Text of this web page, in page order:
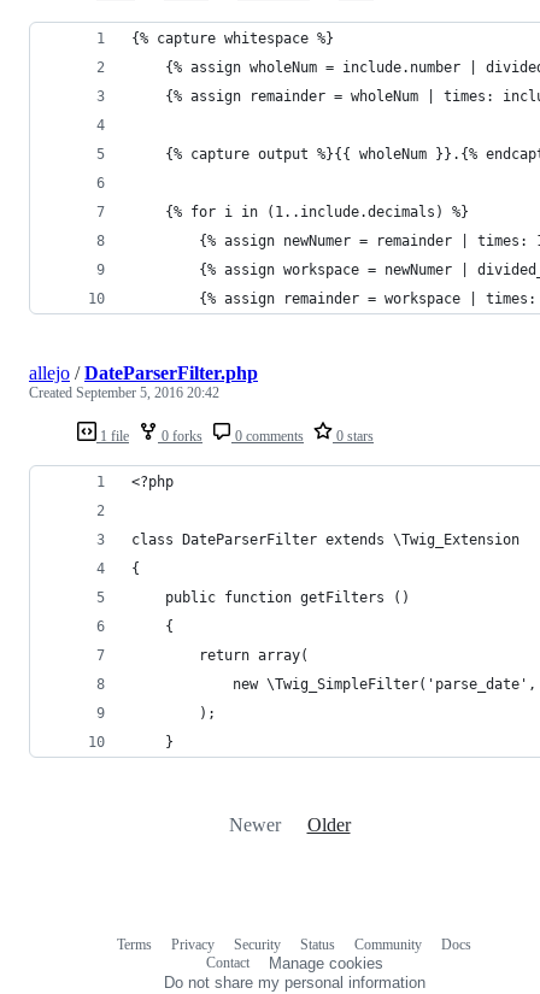
{% capture whitespace %}
{% assign wholeNum = include.number |
{% assign remainder = wholeNum | times:
{% capture output %}{{ wholeNum }}.{%
    {% for i in (1..include.decimals) %}
{% assign newNumer = remainder | times:
{% assign workspace = newNumer |
{% assign remainder = workspace |
1 file 0 forks 0 comments 0 stars
allejo /DateParserFilter.php
Created September 5, 2016 20:42
<?php
class DateParserFilter extends \Twig_Extension
{
    public function getFilters ()
    {
        return array(
new
        );
    }
Newer Older
Terms Privacy Security Status Community
Docs
Contact
Manage cookies
Do not share my personal information